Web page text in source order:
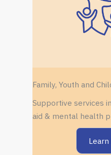
Family, Youth and
Supportive services
aid & mental health